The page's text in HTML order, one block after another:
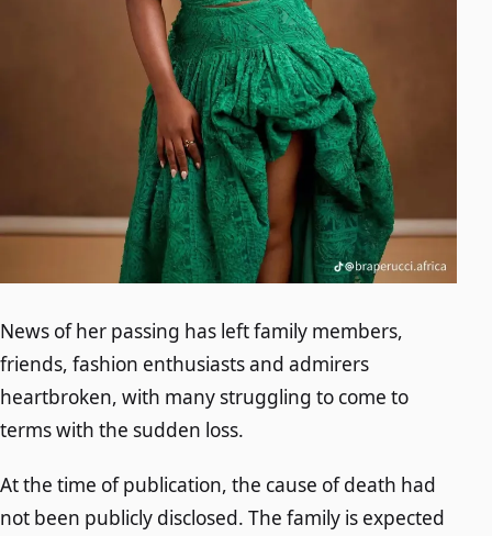
News of her passing has left family members,
friends, fashion enthusiasts and admirers
heartbroken, with many struggling to come to
terms with the sudden loss.
At the time of publication, the cause of death had
not been publicly disclosed. The family is expected